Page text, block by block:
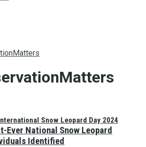
Snow Leopard Day 2024
Ever National Snow Leopard
Identified